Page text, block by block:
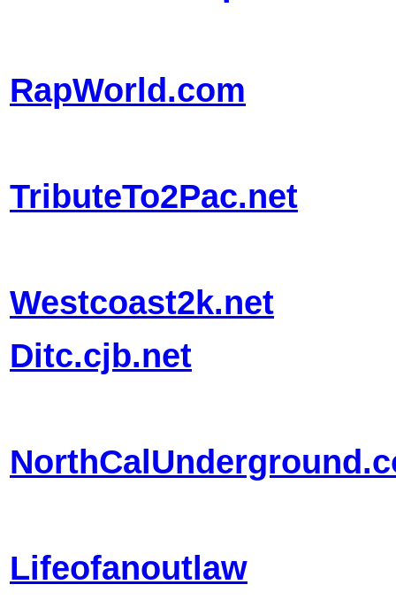
RapWorld.com
TributeTo2Pac.net
Westcoast2k.net
Ditc.cjb.net
Lifeofanoutlaw